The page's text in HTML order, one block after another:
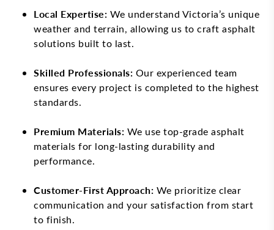
Local Expertise: We understand Victoria’s unique
weather and terrain, allowing us to craft asphalt
solutions built to last.
Skilled Professionals: Our experienced team
ensures every project is completed to the highest
standards.
Premium Materials: We use top-grade asphalt
materials for long-lasting durability and
performance.
Customer-First Approach: We prioritize clear
communication and your satisfaction from start
to finish.